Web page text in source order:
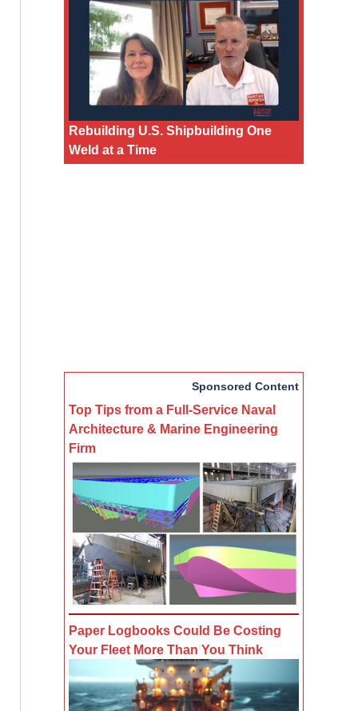
Rebuilding U.S. Shipbuilding One
Weld at a Time
Sponsored Content
Top Tips from a Full-Service Naval
Architecture & Marine Engineering
Firm
Paper Logbooks Could Be Costing
Your Fleet More Than You Think